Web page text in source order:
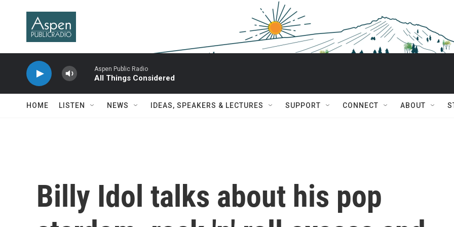
Aspen Public Radio
All Things Considered
HOME LISTEN NEWS IDEAS, SPEAKERS & LECTURES SUPPORT CONNECT ABOUT
Billy Idol talks about his pop